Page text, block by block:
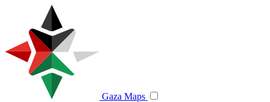
Gaza Maps